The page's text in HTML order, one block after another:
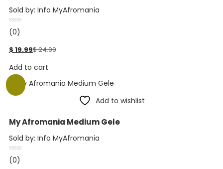
Sold by: Info MyAfromania
(0)
$ 19.99$24.99
Add to cart
Add to wishlist
My Afromania Medium Gele
Sold by: Info MyAfromania
(0)